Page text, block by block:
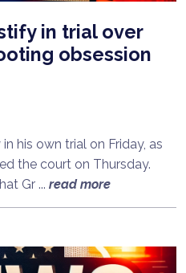
in trial over
obsession
his own trial on Friday, as
the court on Thursday.
Gr ... read more